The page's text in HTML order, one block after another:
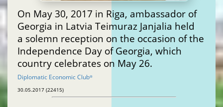
On May 30, 2017 in Riga, ambassador of
Georgia in Latvia Teimuraz Janjalia held
a solemn reception on the occasion of the
Independence Day of Georgia, which
country celebrates on May 26.
Diplomatic Economic Club®
30.05.2017 (22415)